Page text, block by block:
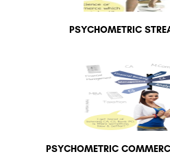
PSYCHOMETRIC
PSYCHOMETRIC